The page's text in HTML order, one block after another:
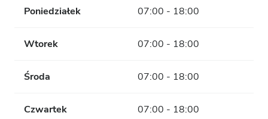
Poniedziałek 07:00 - 18:00
Wtorek 07:00 - 18:00
Środa 07:00 - 18:00
Czwartek 07:00 - 18:00